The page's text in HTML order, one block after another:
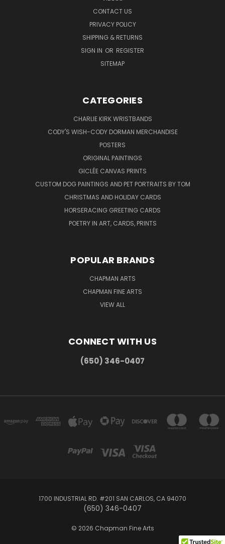
CONTACT US
PRIVACY POLICY
SHIPPING & RETURNS
SIGN IN OR REGISTER
SITEMAP
CATEGORIES
CHARLIE KIRK WRISTBANDS
CODY'S WISH-CODY DORMAN MERCHANDISE
POSTERS
ORIGINAL PAINTINGS
GICLÉE CANVAS PRINTS
CUSTOM DOG PAINTINGS AND PET PORTRAITS BY TOM
CHRISTMAS AND HOLIDAY CARDS
HORSERACING GREETING CARDS
POETRY IN ART, CARDS, PRINTS
POPULAR BRANDS
CHAPMAN ARTS
CHAPMAN FINE ARTS
VIEW ALL
CONNECT WITH US
(650) 346-0407
1700 INDUSTRIAL RD. #201 SAN CARLOS, CA 94070
(650) 346-0407
© 2026 Chapman Fine Arts